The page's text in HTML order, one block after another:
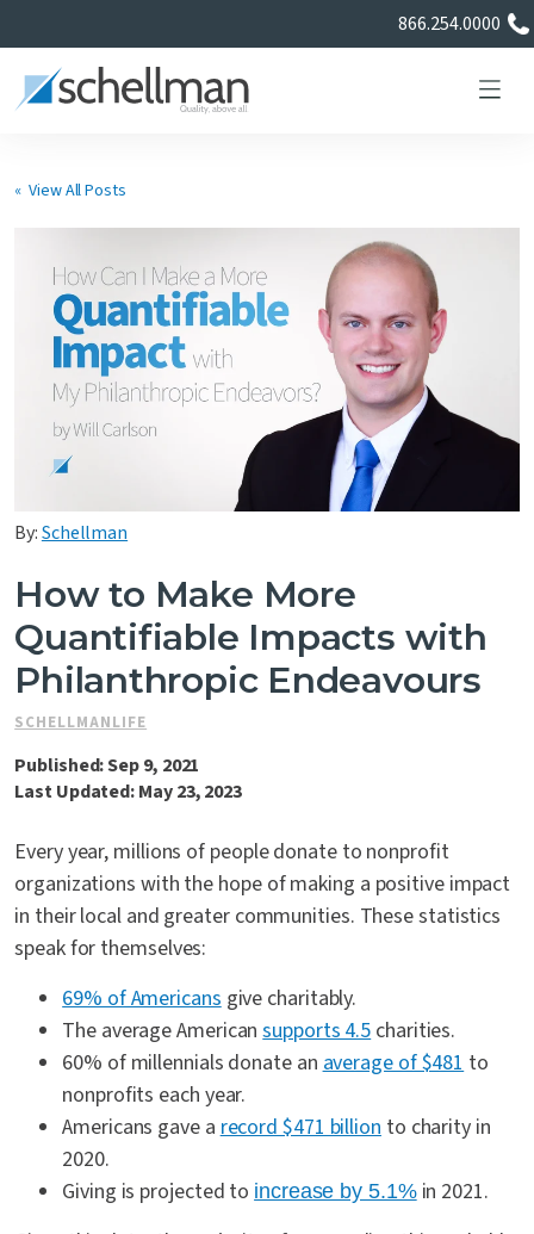
866.254.0000
Learning Center
About Us
Certificate Directory
Contact Us
« View All Posts
By:Schellman
How to Make More
Quantifiable Impacts with
Philanthropic Endeavours
SCHELLMANLIFE
Published: Sep 9, 2021
Last Updated: May 23, 2023
Every year, millions of people donate to nonprofit
organizations with the hope of making a positive impact
in their local and greater communities. These statistics
speak for themselves:
69% of Americansgive charitably.
The average Americansupports 4.5charities.
60% of millennials donate anaverage of $481to
nonprofits each year.
Americans gave arecord $471 billionto charity in
2020.
Giving is projected toincrease by 5.1%in 2021.